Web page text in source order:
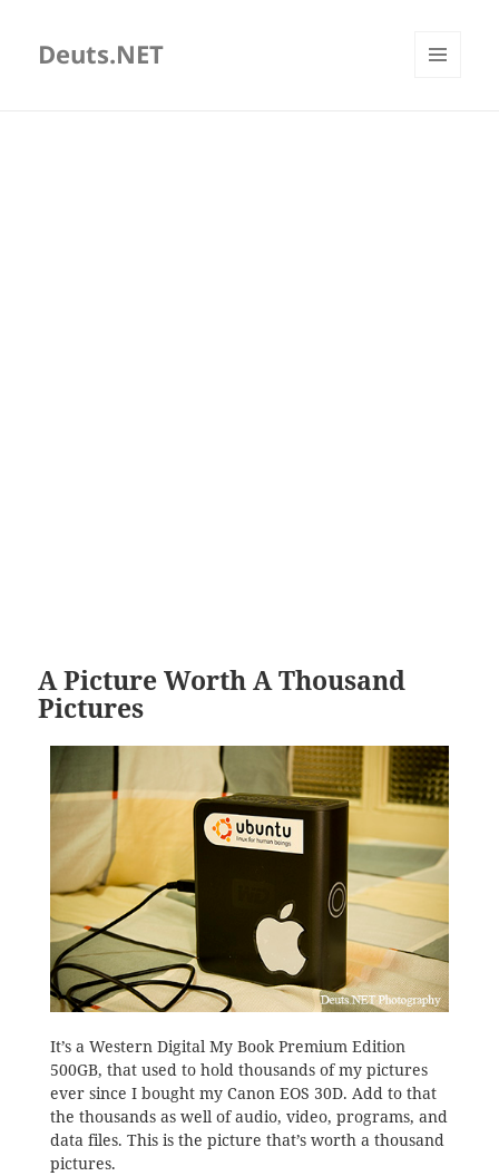
Deuts.NET
A Picture Worth A Thousand
Pictures
It’s a Western Digital My Book Premium Edition
500GB, that used to hold thousands of my pictures
ever since I bought my Canon EOS 30D. Add to that
the thousands as well of audio, video, programs, and
data files. This is the picture that’s worth a thousand
pictures.